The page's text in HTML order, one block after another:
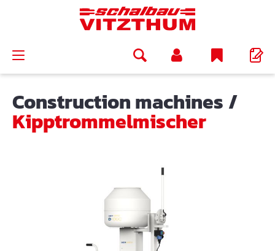
Construction machines /
Kipptrommelmischer